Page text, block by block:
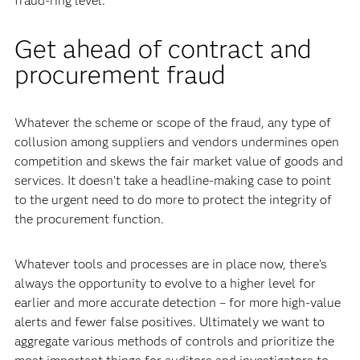
Get ahead of contract and
procurement fraud
Whatever the scheme or scope of the fraud, any type of
collusion among suppliers and vendors undermines open
competition and skews the fair market value of goods and
services. It doesn’t take a headline-making case to point
to the urgent need to do more to protect the integrity of
the procurement function.
Whatever tools and processes are in place now, there’s
always the opportunity to evolve to a higher level for
earlier and more accurate detection – for more high-value
alerts and fewer false positives. Ultimately we want to
aggregate various methods of controls and prioritize the